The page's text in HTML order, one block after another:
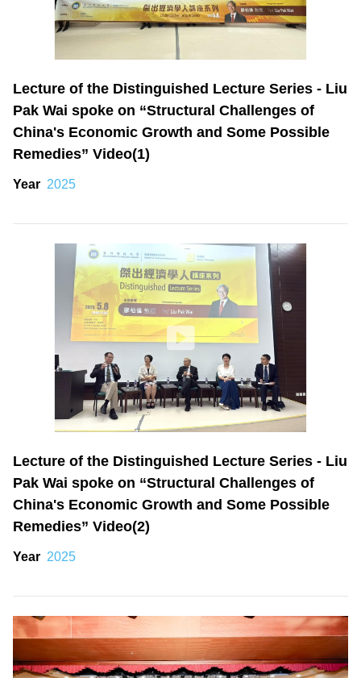
Lecture of the Distinguished Lecture Series - Liu
Pak Wai spoke on “Structural Challenges of
China's Economic Growth and Some Possible
Remedies” Video(1)
Year 2025
Lecture of the Distinguished Lecture Series - Liu
Pak Wai spoke on “Structural Challenges of
China's Economic Growth and Some Possible
Remedies” Video(2)
Year 2025